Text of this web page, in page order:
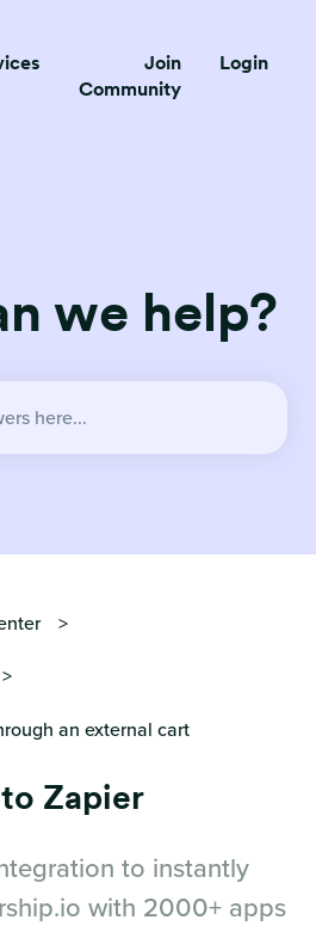
Join
Community
Login
we help?
an external cart
Zapier
to instantly
with 2000+ apps